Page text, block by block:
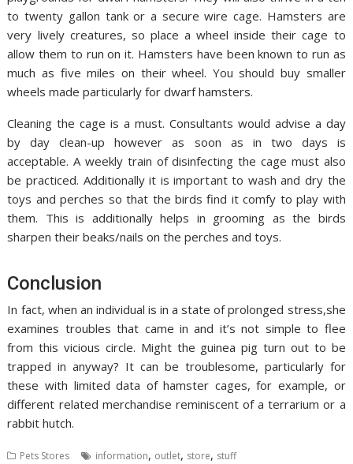
to twenty gallon tank or a secure wire cage. Hamsters are
very lively creatures, so place a wheel inside their cage to
allow them to run on it. Hamsters have been known to run as
much as five miles on their wheel. You should buy smaller
wheels made particularly for dwarf hamsters.
Cleaning the cage is a must. Consultants would advise a day
by day clean-up however as soon as in two days is
acceptable. A weekly train of disinfecting the cage must also
be practiced. Additionally it is important to wash and dry the
toys and perches so that the birds find it comfy to play with
them. This is additionally helps in grooming as the birds
sharpen their beaks/nails on the perches and toys.
Conclusion
In fact, when an individual is in a state of prolonged stress,she
examines troubles that came in and it’s not simple to flee
from this vicious circle. Might the guinea pig turn out to be
trapped in anyway? It can be troublesome, particularly for
these with limited data of hamster cages, for example, or
different related merchandise reminiscent of a terrarium or a
rabbit hutch.
Pets Stores information, outlet, store, stuff